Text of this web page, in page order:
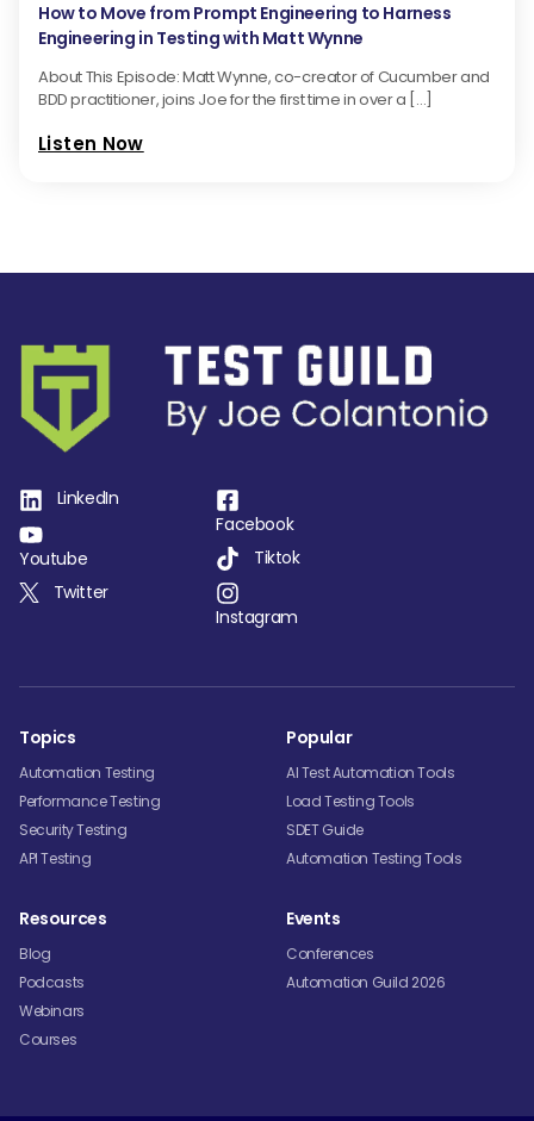
How to Move from Prompt Engineering to Harness
Engineering in Testing with Matt Wynne
About This Episode: Matt Wynne, co-creator of Cucumber and
BDD practitioner, joins Joe for the first time in over a […]
Listen Now
LinkedIn
Youtube
Twitter
Facebook
Tiktok
Instagram
Topics
Automation Testing
Performance Testing
Security Testing
API Testing
Popular
AI Test Automation Tools
Load Testing Tools
SDET Guide
Automation Testing Tools
Resources
Blog
Podcasts
Webinars
Courses
Events
Conferences
Automation Guild 2026